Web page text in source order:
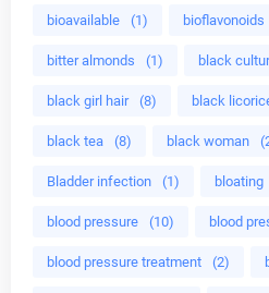
bioavailable (1) bioflavonoids
bitter almonds (1) black
black girl hair (8) black
black tea (8) black woman
Bladder infection (1) bloating
blood pressure (10) blood
blood pressure treatment (2)